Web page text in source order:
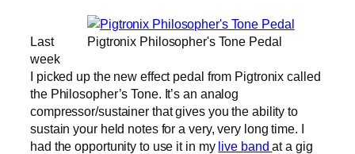
Pigtronix Philosopher's Tone Pedal
Last
week
I picked up the new effect pedal from Pigtronix called
the Philosopher’s Tone. It’s an analog
compressor/sustainer that gives you the ability to
sustain your held notes for a very, very long time. I
had the opportunity to use it in my live bandat a gig